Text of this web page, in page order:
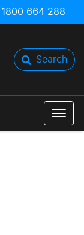
1800 664 288
Search